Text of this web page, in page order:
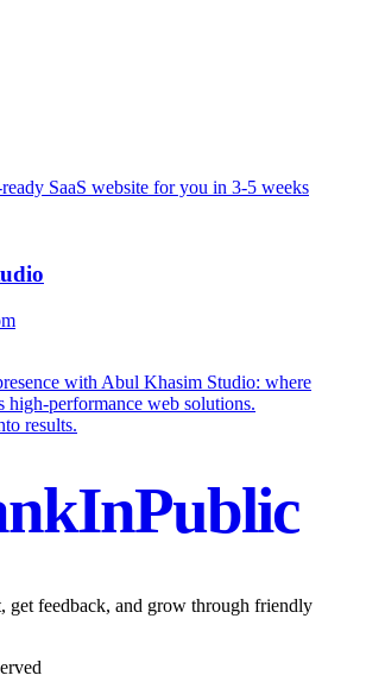
SaaS website for you in 3-5 weeks
with Abul Khasim Studio: where
high-performance web solutions.
results.
get feedback, and grow through friendly